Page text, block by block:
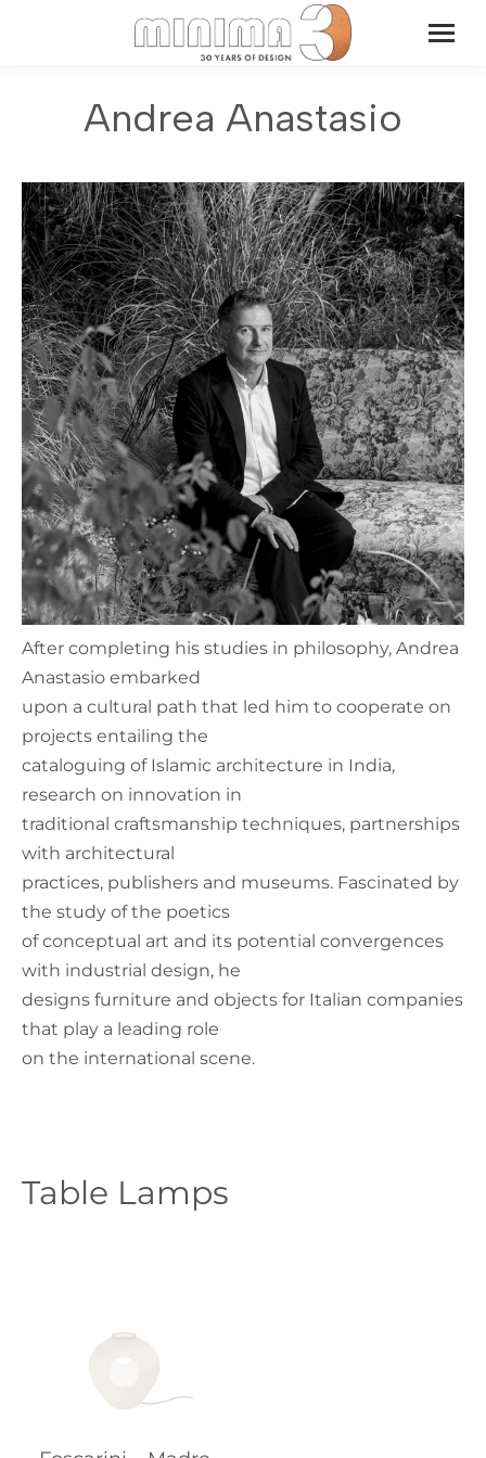
Andrea Anastasio
After completing his studies in philosophy, Andrea
Anastasio embarked
upon a cultural path that led him to cooperate on
projects entailing the
cataloguing of Islamic architecture in India,
research on innovation in
traditional craftsmanship techniques, partnerships
with architectural
practices, publishers and museums. Fascinated by
the study of the poetics
of conceptual art and its potential convergences
with industrial design, he
designs furniture and objects for Italian companies
that play a leading role
on the international scene.
Table Lamps